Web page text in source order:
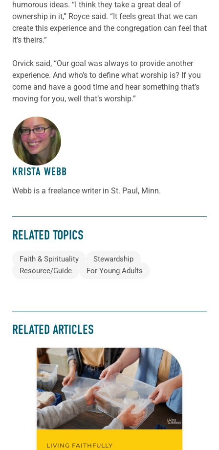
humorous ideas. “I think they take a great deal of
ownership in it,” Royce said. “It feels great that we can
create this experience and the congregation can feel that
it’s theirs.”
Orvick said, “Our goal was always to provide another
experience. And who’s to define what worship is? If you
come and have a good time and hear something that’s
moving for you, well that’s worship.”
ABOUT THE AUTHOR
KRISTA WEBB
Webb is a freelance writer in St. Paul, Minn.
RELATED TOPICS
Faith & Spirituality
Stewardship
Resource/Guide
For Young Adults
RELATED ARTICLES
LIVING FAITHFULLY